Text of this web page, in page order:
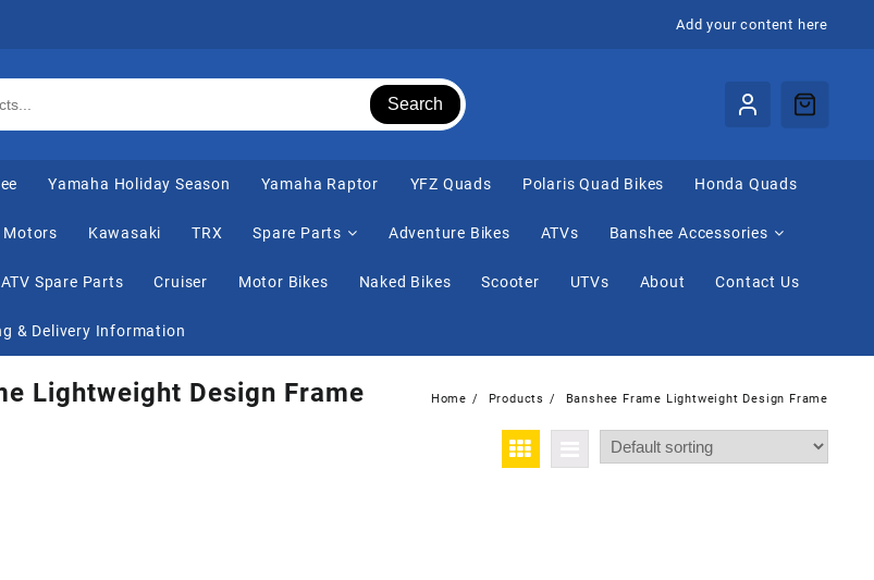
Add your content here
Search
Yamaha Holiday Season Yamaha Raptor ⁠YFZ Quads Polaris Quad Bikes Honda Quads
Motors Kawasaki TRX Spare Parts Adventure Bikes ATVs Banshee Accessories
Spare Parts Cruiser Motor Bikes Naked Bikes Scooter UTVs About Contact Us
& Delivery Information
Lightweight Design Frame Home Products Banshee Frame Lightweight Design Frame